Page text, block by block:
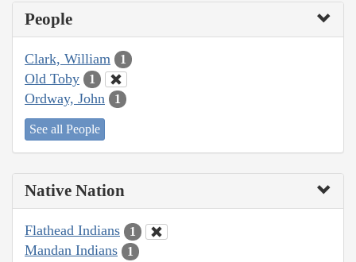
People
Clark, William 1
Old Toby 1
Ordway, John 1
See all People
Native Nation
Flathead Indians 1
Mandan Indians 1